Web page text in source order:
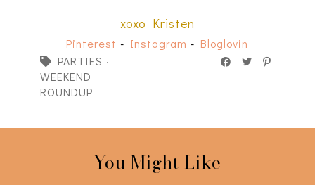
xoxo Kristen
Pinterest - Instagram - Bloglovin
PARTIES ·
WEEKEND
ROUNDUP
You Might Like